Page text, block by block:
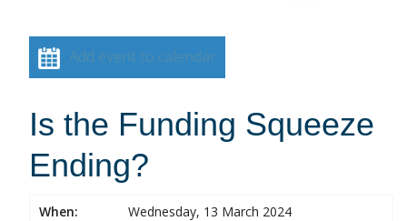
Add event to calendar
Is the Funding Squeeze
Ending?
When:
Wednesday, 13 March 2024